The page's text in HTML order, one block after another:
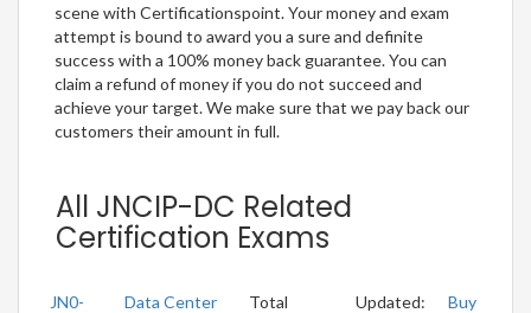
scene with Certificationspoint. Your money and exam
attempt is bound to award you a sure and definite
success with a 100% money back guarantee. You can
claim a refund of money if you do not succeed and
achieve your target. We make sure that we pay back our
customers their amount in full.
All JNCIP-DC Related
Certification Exams
JN0-
Data Center
Total
Updated:
Buy